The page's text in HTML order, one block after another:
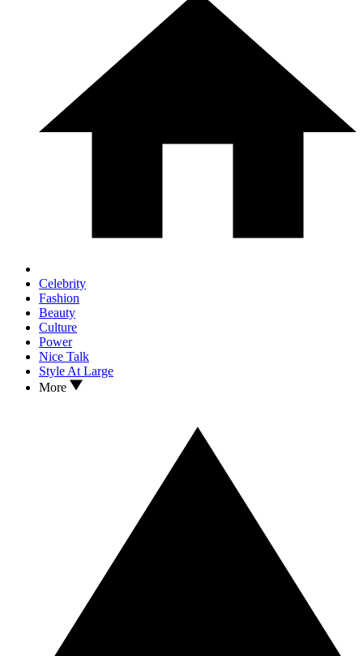
Celebrity
Fashion
Beauty
Culture
Power
Nice Talk
Style At Large
More